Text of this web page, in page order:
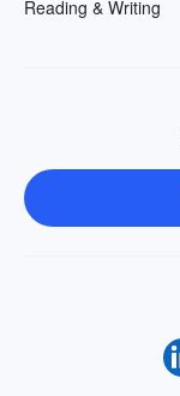
Reading & Writing